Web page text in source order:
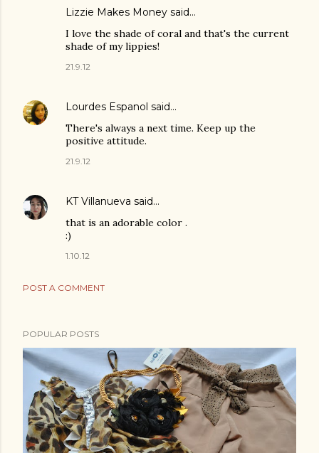
Lizzie Makes Money said…
I love the shade of coral and that's the current
shade of my lippies!
21.9.12
Lourdes Espanol said…
There's always a next time. Keep up the
positive attitude.
21.9.12
KT Villanueva said…
that is an adorable color .
:)
1.10.12
POST A COMMENT
POPULAR POSTS